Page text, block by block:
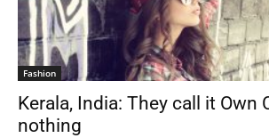
Fashion
Kerala, India: They call it Own
nothing